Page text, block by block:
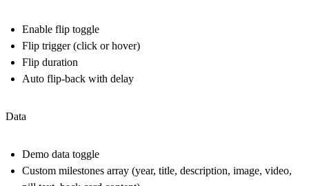
Enable flip toggle
Flip trigger (click or hover)
Flip duration
Auto flip-back with delay
Data
Demo data toggle
Custom milestones array (year, title, description, image, video,